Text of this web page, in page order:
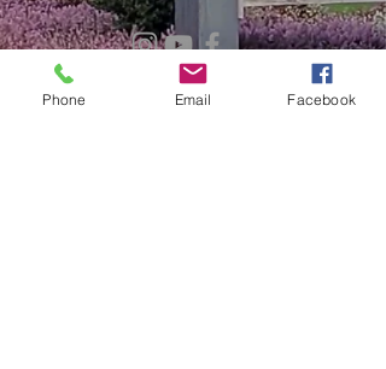
Message Us!
Phone Email Facebook